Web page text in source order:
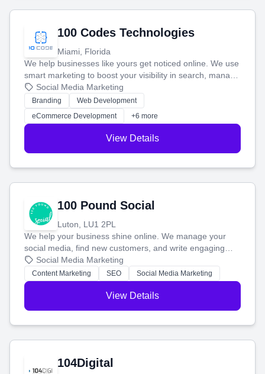
100 Codes Technologies
Miami, Florida
We help businesses like yours get noticed online. We use
smart marketing to boost your visibility in search, manage
your social media, and run ad campaigns that actually
work. Our custom strategies help you connect with more
customers and grow your brand.
Social Media Marketing
Branding
Web Development
eCommerce Development
+6 more
View Details
100 Pound Social
Luton, LU1 2PL
We help your business shine online. We manage your
social media, find new customers, and write engaging
blog posts so you can attract more people and grow,
stress-free.
Social Media Marketing
Content Marketing SEO Social Media Marketing
View Details
104Digital